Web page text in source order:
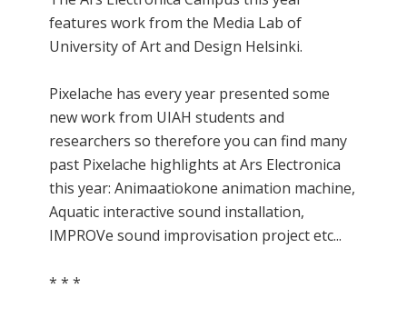
features work from the Media Lab of
University of Art and Design Helsinki.
Pixelache has every year presented some
new work from UIAH students and
researchers so therefore you can find many
past Pixelache highlights at Ars Electronica
this year: Animaatiokone animation machine,
Aquatic interactive sound installation,
IMPROVe sound improvisation project etc...
* * *